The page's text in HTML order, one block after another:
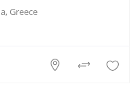
Greece